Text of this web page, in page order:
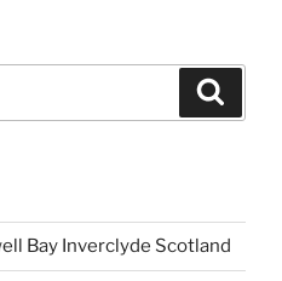
Bay Inverclyde Scotland